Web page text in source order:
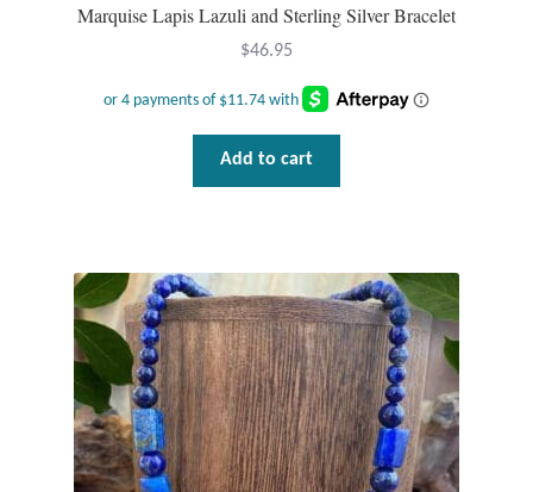
Marquise Lapis Lazuli and Sterling Silver Bracelet
$46.95
Add to cart